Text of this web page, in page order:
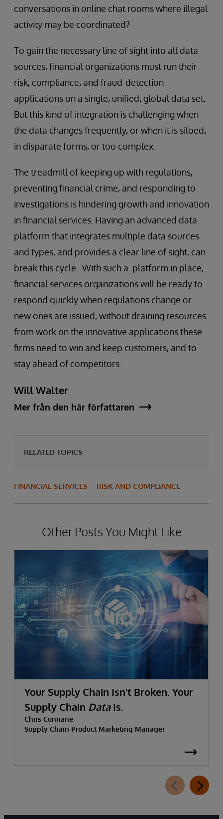
conversations in online chat rooms where illegal
activity may be coordinated?
To gain the necessary line of sight into all data
sources, financial organizations must run their
risk, compliance, and fraud-detection
applications on a single, unified, global data set.
But this kind of integration is challenging when
the data changes frequently, or when it is siloed,
in disparate forms, or too complex.
The treadmill of keeping up with regulations,
preventing financial crime, and responding to
investigations is hindering growth and innovation
in financial services. Having an advanced data
platform that integrates multiple data sources
and types, and provides a clear line of sight, can
break this cycle. With such a platform in place,
financial services organizations will be ready to
respond quickly when regulations change or
new ones are issued, without draining resources
from work on the innovative applications these
firms need to win and keep customers, and to
stay ahead of competitors.
Will Walter
Mer från den här författaren
RELATED TOPICS
FINANCIAL SERVICES RISK AND COMPLIANCE
Other Posts You Might Like
Your Supply Chain Isn't Broken. Your
Supply Chain DataIs.
Chris Cunnane
Supply Chain Product Marketing Manager